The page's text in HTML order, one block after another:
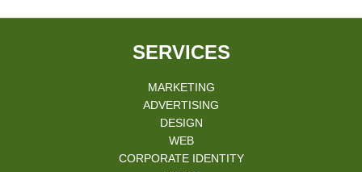
SERVICES
MARKETING
ADVERTISING
DESIGN
WEB
CORPORATE IDENTITY